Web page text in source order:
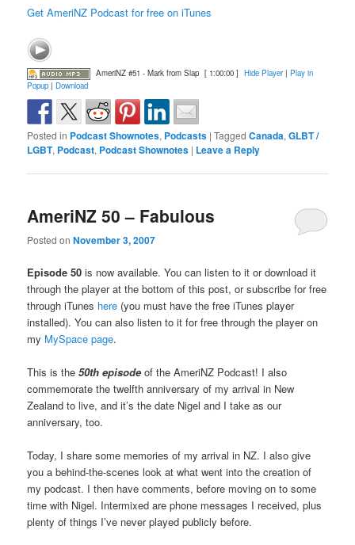
Get AmeriNZ Podcast for free on iTunes
AmeriNZ #51 - Mark from Slap [ 1:00:00 ] Hide Player| Play in
Popup |Download
Posted in Podcast Shownotes, Podcasts |Tagged Canada,GLBT /
LGBT, Podcast, Podcast Shownotes | Leave a Reply
AmeriNZ 50 – Fabulous
Posted onNovember 3, 2007
Episode 50 is now available. You can listen to it or download it
through the player at the bottom of this post, or subscribe for free
through iTunes here (you must have the free iTunes player
installed). You can also listen to it for free through the player on
my MySpace page.
This is the 50th episode of the AmeriNZ Podcast! I also
commemorate the twelfth anniversary of my arrival in New
Zealand to live, and it’s the date Nigel and I take as our
anniversary, too.
Today, I share some memories of my arrival in NZ. I also give
you a behind-the-scenes look at what went into the creation of
my podcast. I then have comments, before moving on to some
time with Nigel. Intermixed are phone messages I received, plus
plenty of things I’ve never played publicly before.